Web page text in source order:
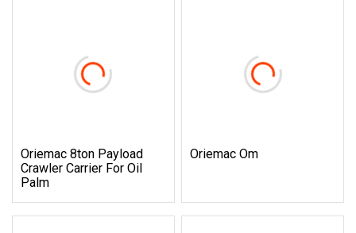
Oriemac 8ton Payload
Crawler Carrier For Oil
Palm
Oriemac Om